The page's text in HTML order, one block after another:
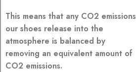
This means that any CO2 emissions
our shoes release into the
atmosphere is balanced by
removing an equivalent amount of
CO2 emissions.